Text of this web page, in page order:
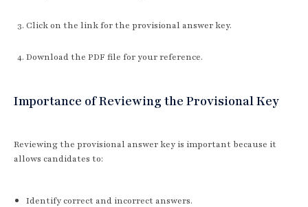
Click on the link for the provisional answer key.
Download the PDF file for your reference.
Importance of Reviewing the Provisional Key
Reviewing the provisional answer key is important because it
allows candidates to:
Identify correct and incorrect answers.